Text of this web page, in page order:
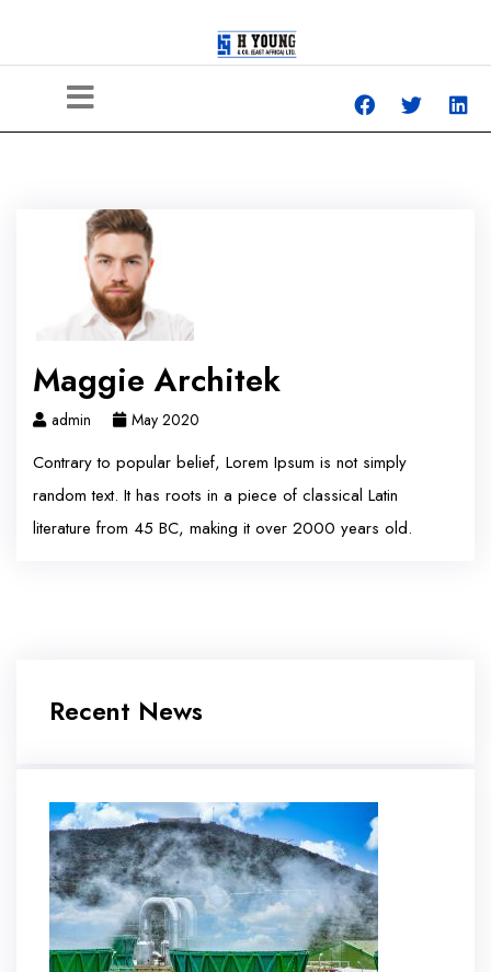
Maggie Architek
admin May 2020
Contrary to popular belief, Lorem Ipsum is not simply
random text. It has roots in a piece of classical Latin
literature from 45 BC, making it over 2000 years old.
Recent News